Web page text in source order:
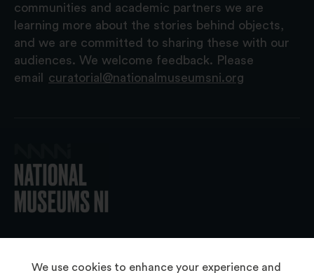
We use cookies to enhance your experience and
communities and academic partners we are
learning more about the stories behind objects,
and we are committed to sharing these with our
audiences. We welcome feedback. Please
email
curatorial@nationalmuseumsni.org